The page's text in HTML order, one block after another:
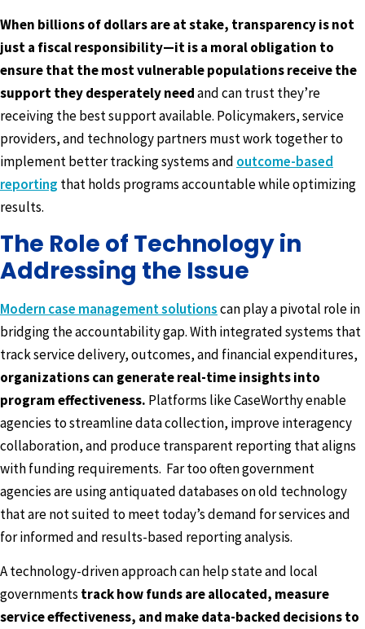
When billions of dollars are at stake, transparency is not
just a fiscal responsibility—it is a moral obligation to
ensure that the most vulnerable populations receive the
support they desperately needand can trust they’re
receiving the best support available. Policymakers, service
providers, and technology partners must work together to
implement better tracking systems and outcome-based
reporting that holds programs accountable while optimizing
results.
The Role of Technology in
Addressing the Issue
Modern case management solutionscan play a pivotal role in
bridging the accountability gap. With integrated systems that
track service delivery, outcomes, and financial expenditures,
organizations can generate real-time insights into
program effectiveness. Platforms like CaseWorthy enable
agencies to streamline data collection, improve interagency
collaboration, and produce transparent reporting that aligns
with funding requirements. Far too often government
agencies are using antiquated databases on old technology
that are not suited to meet today’s demand for services and
for informed and results-based reporting analysis.
A technology-driven approach can help state and local
governments track how funds are allocated, measure
service effectiveness, and make data-backed decisions to